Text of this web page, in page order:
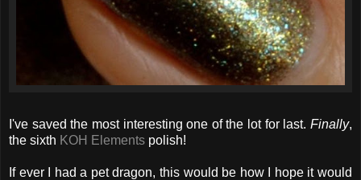
I've saved the most interesting one of the lot for last. Finally,
the sixth KOH Elements polish!
If ever I had a pet dragon, this would be how I hope it would